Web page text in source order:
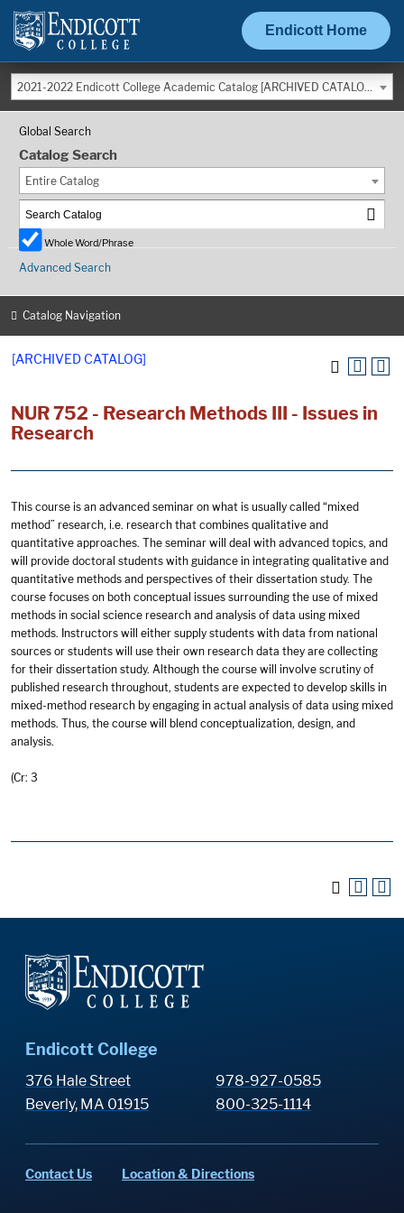
Endicott Home
2021-2022 Endicott College Academic Catalog [ARCHIVED CATALOG]
Global Search
Catalog Search
Entire Catalog
Whole Word/Phrase
Advanced Search
Catalog Navigation
[ARCHIVED CATALOG]
NUR 752 - Research Methods III - Issues in
Research
This course is an advanced seminar on what is usually called “mixed
method” research, i.e. research that combines qualitative and
quantitative approaches. The seminar will deal with advanced topics, and
will provide doctoral students with guidance in integrating qualitative and
quantitative methods and perspectives of their dissertation study. The
course focuses on both conceptual issues surrounding the use of mixed
methods in social science research and analysis of data using mixed
methods. Instructors will either supply students with data from national
sources or students will use their own research data they are collecting
for their dissertation study. Although the course will involve scrutiny of
published research throughout, students are expected to develop skills in
mixed-method research by engaging in actual analysis of data using mixed
methods. Thus, the course will blend conceptualization, design, and
analysis.
(Cr: 3
Endicott College
376 Hale Street
Beverly, MA 01915
978-927-0585
800-325-1114
Contact Us Location & Directions